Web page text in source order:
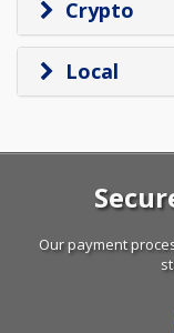
Crypto
Local
Our payment